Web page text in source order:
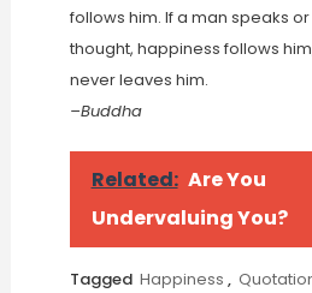
follows him. If a man speaks
thought, happiness follows
never leaves him.
–Buddha
Related: Are You
Undervaluing You?
Tagged Happiness ,